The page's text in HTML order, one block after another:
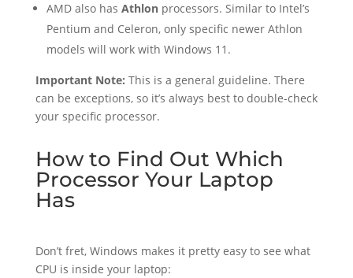
AMD also has Athlonprocessors. Similar to Intel’s
Pentium and Celeron, only specific newer Athlon
models will work with Windows 11.
Important Note: This is a general guideline. There
can be exceptions, so it’s always best to double-check
your specific processor.
How to Find Out Which
Processor Your Laptop
Has
Don’t fret, Windows makes it pretty easy to see what
CPU is inside your laptop: